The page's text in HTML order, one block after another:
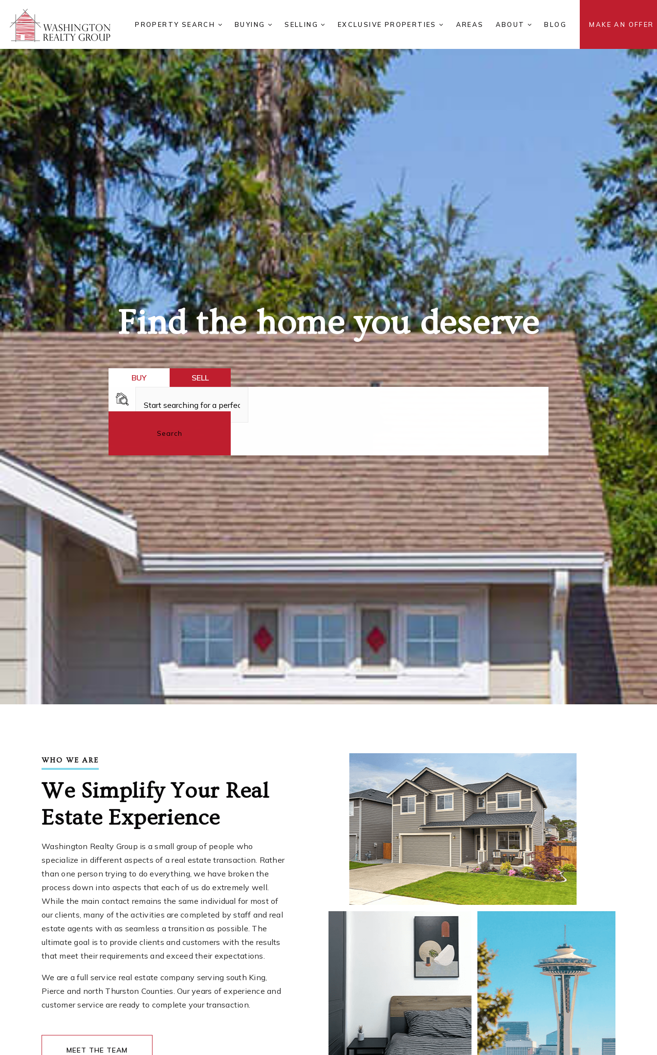
PROPERTY SEARCH BUYING SELLING EXCLUSIVE PROPERTIES AREAS ABOUT BLOG MAKE AN OFFER
Find the home you deserve
BUY SELL
Search
WHO WE ARE
We Simplify Your Real
Estate Experience
Washington Realty Group is a small group of people who
specialize in different aspects of a real estate transaction. Rather
than one person trying to do everything, we have broken the
process down into aspects that each of us do extremely well.
While the main contact remains the same individual for most of
our clients, many of the activities are completed by staff and real
estate agents with as seamless a transition as possible. The
ultimate goal is to provide clients and customers with the results
that meet their requirements and exceed their expectations.
We are a full service real estate company serving south King,
Pierce and north Thurston Counties. Our years of experience and
customer service are ready to complete your transaction.
MEET THE TEAM